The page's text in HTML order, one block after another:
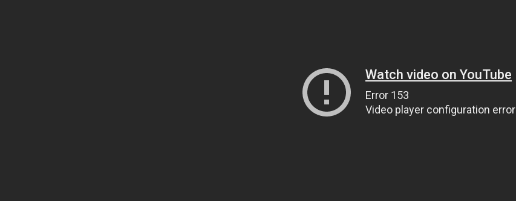
Watch video on YouTube
Error 153
Video player configuration error